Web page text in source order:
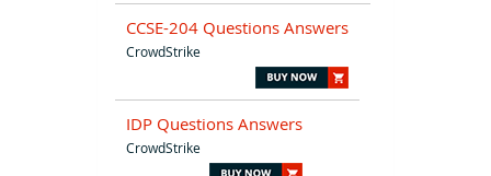
CCSE-204 Questions Answers
CrowdStrike
IDP Questions Answers
CrowdStrike